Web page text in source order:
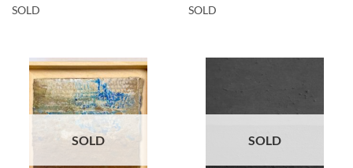
SOLD
SOLD
SOLD SOLD